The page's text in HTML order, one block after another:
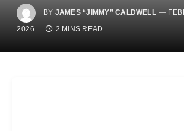
BY JAMES “JIMMY” CALDWELL
2026
2 MINS READ